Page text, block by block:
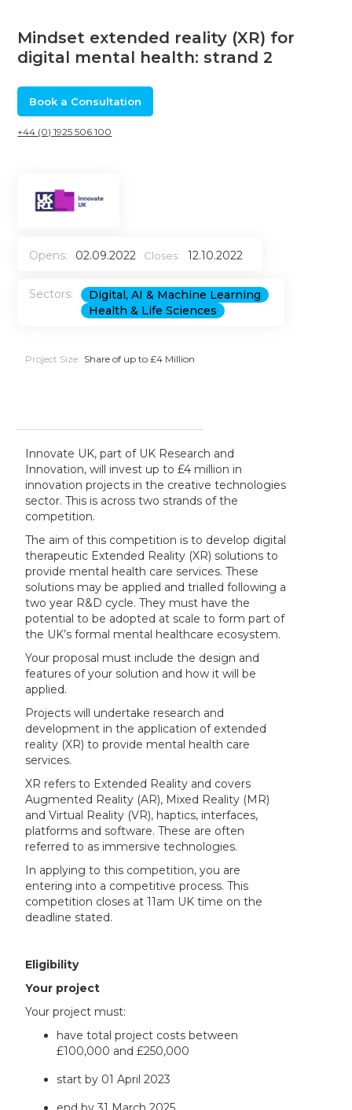
Mindset extended reality (XR) for
digital mental health: strand 2
Book a Consultation
+44 (0) 1925 506 100
Opens: 02.09.2022 Closes: 12.10.2022
Sectors:
Digital, AI & Machine Learning
Health & Life Sciences
Project Size: Share of up to £4 Million
Innovate UK, part of UK Research and
Innovation, will invest up to £4 million in
innovation projects in the creative technologies
sector. This is across two strands of the
competition.
The aim of this competition is to develop digital
therapeutic Extended Reality (XR) solutions to
provide mental health care services. These
solutions may be applied and trialled following a
two year R&D cycle. They must have the
potential to be adopted at scale to form part of
the UK’s formal mental healthcare ecosystem.
Your proposal must include the design and
features of your solution and how it will be
applied.
Projects will undertake research and
development in the application of extended
reality (XR) to provide mental health care
services.
XR refers to Extended Reality and covers
Augmented Reality (AR), Mixed Reality (MR)
and Virtual Reality (VR), haptics, interfaces,
platforms and software. These are often
referred to as immersive technologies.
In applying to this competition, you are
entering into a competitive process. This
competition closes at 11am UK time on the
deadline stated.
Eligibility
Your project
Your project must:
have total project costs between
£100,000 and £250,000
start by 01 April 2023